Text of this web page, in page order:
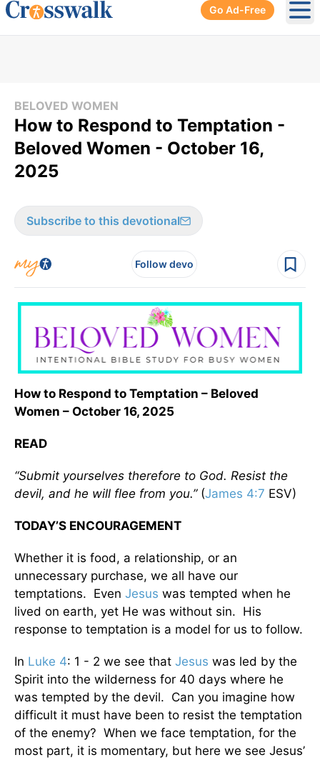
Go Ad-Free
BELOVED WOMEN
How to Respond to Temptation -
Beloved Women - October 16,
2025
Subscribe to this devotional
Follow devo
How to Respond to Temptation – Beloved
Women – October 16, 2025
READ
“Submit yourselves therefore to God. Resist the
devil, and he will flee from you.” (James 4:7 ESV)
TODAY’S ENCOURAGEMENT
Whether it is food, a relationship, or an
unnecessary purchase, we all have our
temptations. Even Jesus was tempted when he
lived on earth, yet He was without sin. His
response to temptation is a model for us to follow.
In Luke 4: 1 - 2 we see that Jesus was led by the
Spirit into the wilderness for 40 days where he
was tempted by the devil. Can you imagine how
difficult it must have been to resist the temptation
of the enemy? When we face temptation, for the
most part, it is momentary, but here we see Jesus’